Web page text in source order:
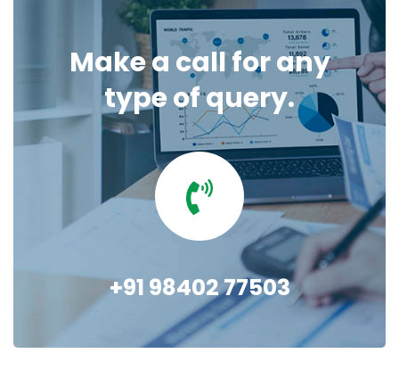
Make a call for any
type of query.
+91 98402 77503